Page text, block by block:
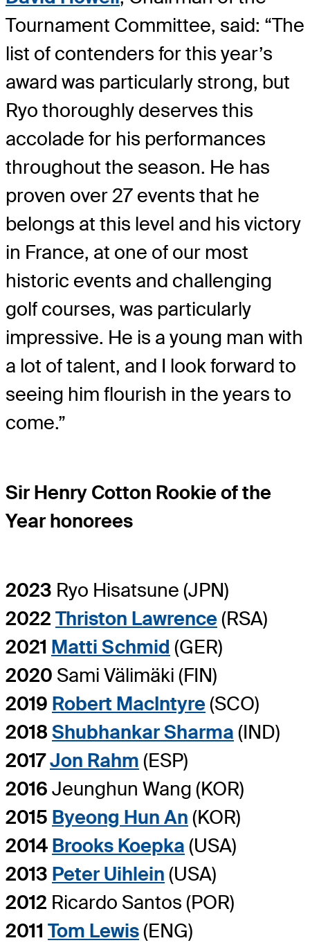
Tournament Committee, said: “The
list of contenders for this year’s
award was particularly strong, but
Ryo thoroughly deserves this
accolade for his performances
throughout the season. He has
proven over 27 events that he
belongs at this level and his victory
in France, at one of our most
historic events and challenging
golf courses, was particularly
impressive. He is a young man with
a lot of talent, and I look forward to
seeing him flourish in the years to
come.”
Sir Henry Cotton Rookie of the
Year honorees
2023 Ryo Hisatsune (JPN)
2022 Thriston Lawrence(RSA)
2021 Matti Schmid (GER)
2020 Sami Välimäki (FIN)
2019 Robert MacIntyre(SCO)
2018 Shubhankar Sharma (IND)
2017Jon Rahm (ESP)
2016 Jeunghun Wang (KOR)
2015 Byeong Hun An (KOR)
2014 Brooks Koepka (USA)
2013 Peter Uihlein (USA)
2012 Ricardo Santos (POR)
2011 Tom Lewis(ENG)